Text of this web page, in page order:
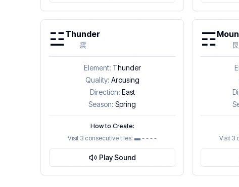
☳Thunder
震
Element: Thunder
Quality: Arousing
Direction: East
Season: Spring
How to Create:
Visit 3 consecutive tiles: ▬ - - - -
Play Sound
☶ 艮
Visit 3